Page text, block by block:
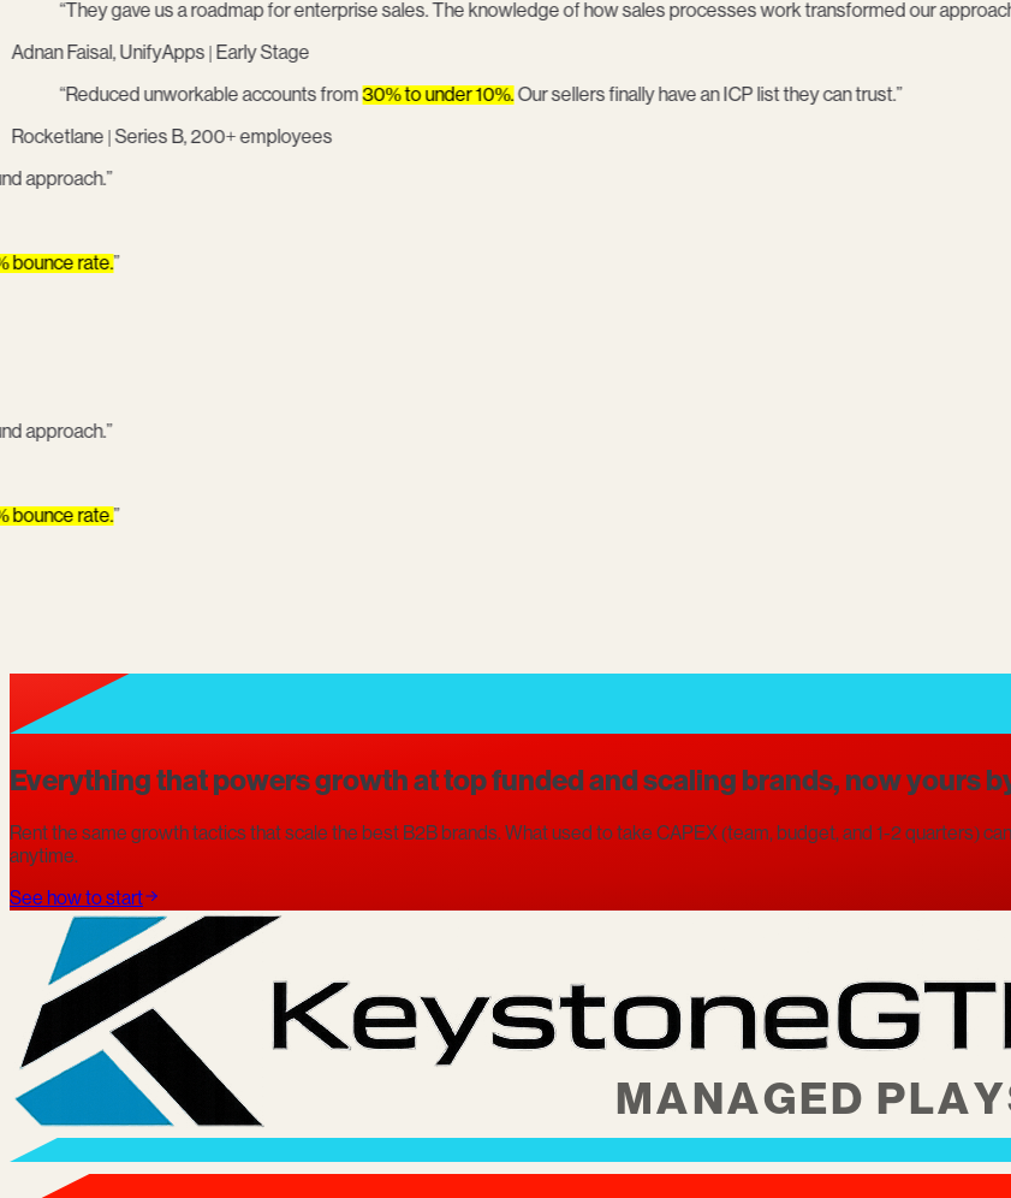
They gave us a roadmap for enterprise sales. The knowledge of how sales processes work transformed our approach.
Adnan Faisal, UnifyApps | Early Stage
Reduced unworkable accounts from30% to under 10%.Our sellers finally have an ICP list they can trust.”
Rocketlane | Series B, 200+ employees
approach.
bounce rate.
approach.
bounce rate.
Everything that powers growth at top funded and scaling brands, now yours
Rent the same growth tactics that scale the best B2B brands. What used to take CAPEX (team, budget, and 1-2 quarters)
anytime.
See how to start